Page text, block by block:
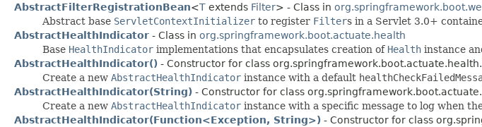
AbstractFilterRegistrationBean<T extends Filter> - Class in
Abstract base ServletContextInitializer to register Filters in a Servlet 3.0+
AbstractHealthIndicator - Class in org.springframework.boot.actuate.health
Base HealthIndicator implementations that encapsulates creation of Health instance
AbstractHealthIndicator() - Constructor for class org.springframework.boot.actuate.health.
Create a new AbstractHealthIndicator instance with a default
AbstractHealthIndicator(String) - Constructor for class
Create a new AbstractHealthIndicator instance with a specific message to log when
AbstractHealthIndicator(Function<Exception, String>) - Constructor for class